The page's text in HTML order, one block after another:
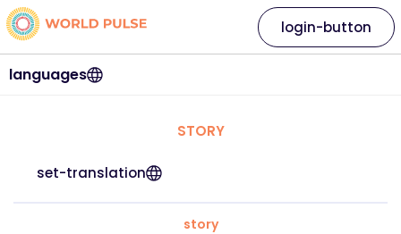
languages
login-button
STORY
set-translation
story